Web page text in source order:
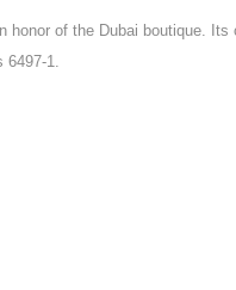
honor of the Dubai boutique.
1.